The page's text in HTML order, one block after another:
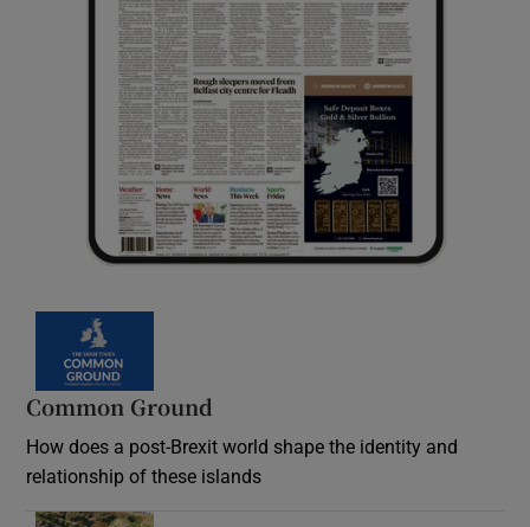
Common Ground
How does a post-Brexit world shape the identity and
relationship of these islands